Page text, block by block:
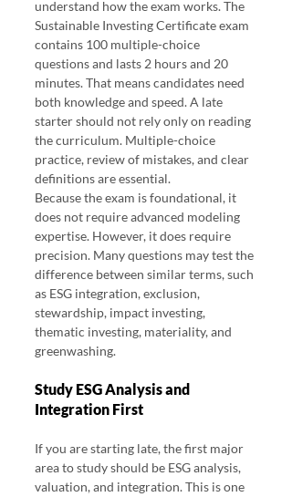
understand how the exam works. The
Sustainable Investing Certificate exam
contains 100 multiple-choice
questions and lasts 2 hours and 20
minutes. That means candidates need
both knowledge and speed. A late
starter should not rely only on reading
the curriculum. Multiple-choice
practice, review of mistakes, and clear
definitions are essential.
Because the exam is foundational, it
does not require advanced modeling
expertise. However, it does require
precision. Many questions may test the
difference between similar terms, such
as ESG integration, exclusion,
stewardship, impact investing,
thematic investing, materiality, and
greenwashing.
Study ESG Analysis and
Integration First
If you are starting late, the first major
area to study should be ESG analysis,
valuation, and integration. This is one